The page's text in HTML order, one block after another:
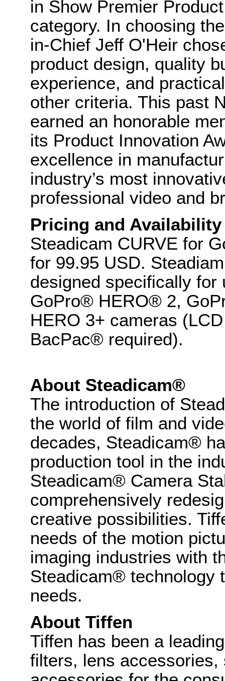
in Show Premier
category. In choosing
in-Chief Jeff O'Heir
product design, quality
experience, and
other criteria. This past
earned an honorable
its Product Innovation
excellence in
industry’s most
professional video and
Pricing and Availability
Steadicam CURVE for
for 99.95 USD.
designed specifically
GoPro® HERO® 2,
HERO 3+ cameras
BacPac® required).
About Steadicam®
The introduction of
the world of film and
decades, Steadicam®
production tool in the
Steadicam® Camera
comprehensively
creative possibilities.
needs of the motion
imaging industries with
Steadicam® technology
needs.
About Tiffen
Tiffen has been a
filters, lens